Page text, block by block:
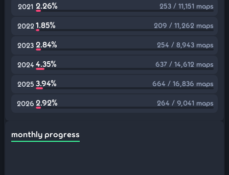
2021 2.26% 253 / 11,151 maps
2022 1.85% 209 / 11,262 maps
2023 2.84% 254 / 8,943 maps
2024 4.35% 637 / 14,612 maps
2025 3.94% 664 / 16,836 maps
2026 2.92% 264 / 9,041 maps
monthly progress